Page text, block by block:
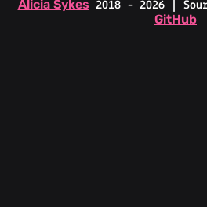
Alicia Sykes 2018 - 2026 |
GitHub